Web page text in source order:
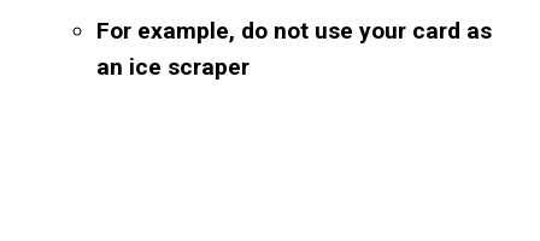
For example, do not use your card as
an ice scraper